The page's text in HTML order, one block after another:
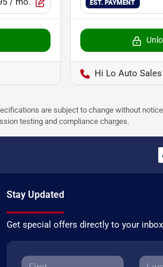
EST. PAYMENT
Hi Lo Auto Sales
are subject to change without
testing and compliance charges.
Stay Updated
Get special offers directly to your